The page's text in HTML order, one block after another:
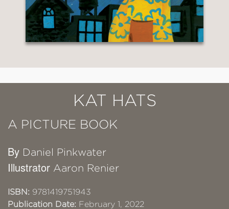
KAT HATS
A PICTURE BOOK
By Daniel Pinkwater
Illustrator Aaron Renier
ISBN: 9781419751943
Publication Date: February 1, 2022